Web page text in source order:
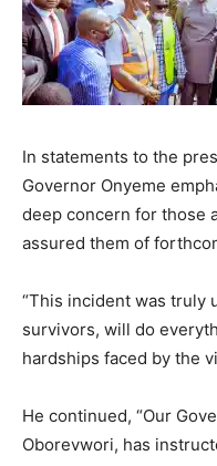
In statements to the
Governor Onyeme
deep concern for those
assured them of
“This incident was truly
survivors, will do
hardships faced by the
He continued, “Our
Oborevwori, has